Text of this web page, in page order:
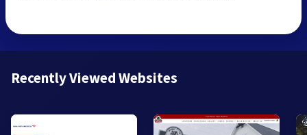
Recently Viewed Websites